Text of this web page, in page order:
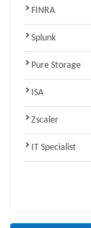
FINRA
Splunk
Pure Storage
ISA
Zscaler
IT Specialist